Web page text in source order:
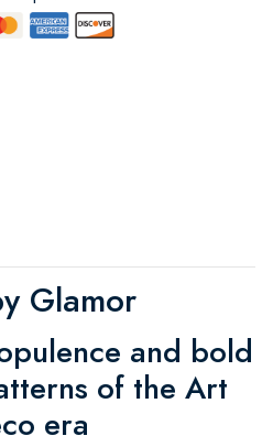
Glamor
and bold
of the Art
era